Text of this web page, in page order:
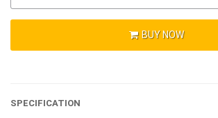
BUY NOW
SPECIFICATION